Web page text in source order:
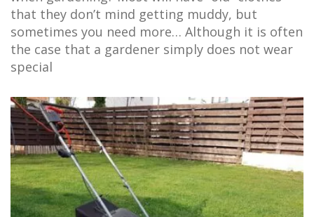
that they don’t mind getting muddy, but
sometimes you need more… Although it is often
the case that a gardener simply does not wear
special